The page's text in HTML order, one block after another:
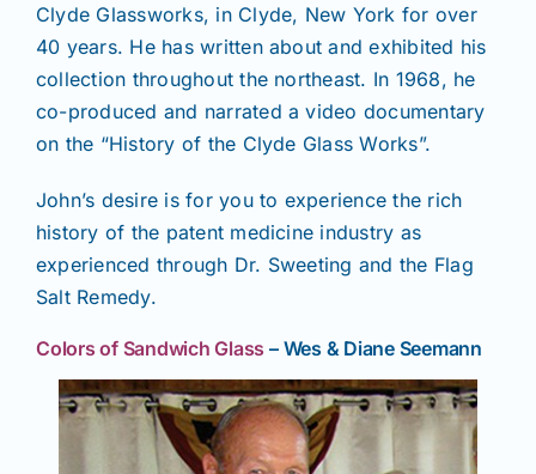
Clyde Glassworks, in Clyde, New York for over
40 years. He has written about and exhibited his
collection throughout the northeast. In 1968, he
co-produced and narrated a video documentary
on the “History of the Clyde Glass Works”.
John’s desire is for you to experience the rich
history of the patent medicine industry as
experienced through Dr. Sweeting and the Flag
Salt Remedy.
Colors of Sandwich Glass – Wes & Diane Seemann